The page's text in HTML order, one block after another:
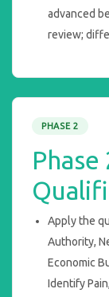
advanced
review;
PHASE 2
Phase
Apply the
Authority,
Economic
Identify